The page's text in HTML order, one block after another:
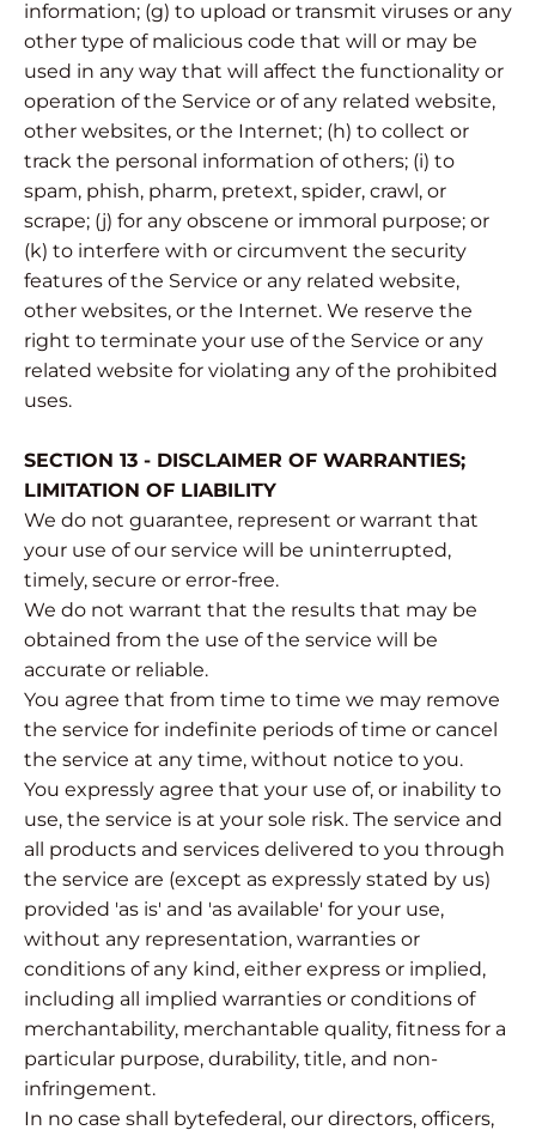
information; (g) to upload or transmit viruses or any
other type of malicious code that will or may be
used in any way that will affect the functionality or
operation of the Service or of any related website,
other websites, or the Internet; (h) to collect or
track the personal information of others; (i) to
spam, phish, pharm, pretext, spider, crawl, or
scrape; (j) for any obscene or immoral purpose; or
(k) to interfere with or circumvent the security
features of the Service or any related website,
other websites, or the Internet. We reserve the
right to terminate your use of the Service or any
related website for violating any of the prohibited
uses.
SECTION 13 - DISCLAIMER OF WARRANTIES;
LIMITATION OF LIABILITY
We do not guarantee, represent or warrant that
your use of our service will be uninterrupted,
timely, secure or error-free.
We do not warrant that the results that may be
obtained from the use of the service will be
accurate or reliable.
You agree that from time to time we may remove
the service for indefinite periods of time or cancel
the service at any time, without notice to you.
You expressly agree that your use of, or inability to
use, the service is at your sole risk. The service and
all products and services delivered to you through
the service are (except as expressly stated by us)
provided 'as is' and 'as available' for your use,
without any representation, warranties or
conditions of any kind, either express or implied,
including all implied warranties or conditions of
merchantability, merchantable quality, fitness for a
particular purpose, durability, title, and non-
infringement.
In no case shall bytefederal, our directors, officers,